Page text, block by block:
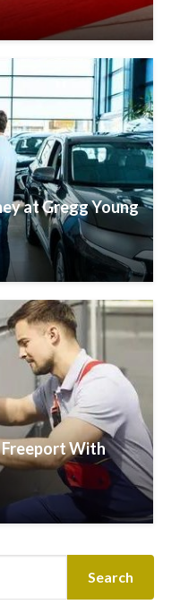
at Gregg Young
With